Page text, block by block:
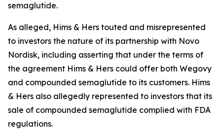
semaglutide.
As alleged, Hims & Hers touted and misrepresented
to investors the nature of its partnership with Novo
Nordisk, including asserting that under the terms of
the agreement Hims & Hers could offer both Wegovy
and compounded semaglutide to its customers. Hims
& Hers also allegedly represented to investors that its
sale of compounded semaglutide complied with FDA
regulations.